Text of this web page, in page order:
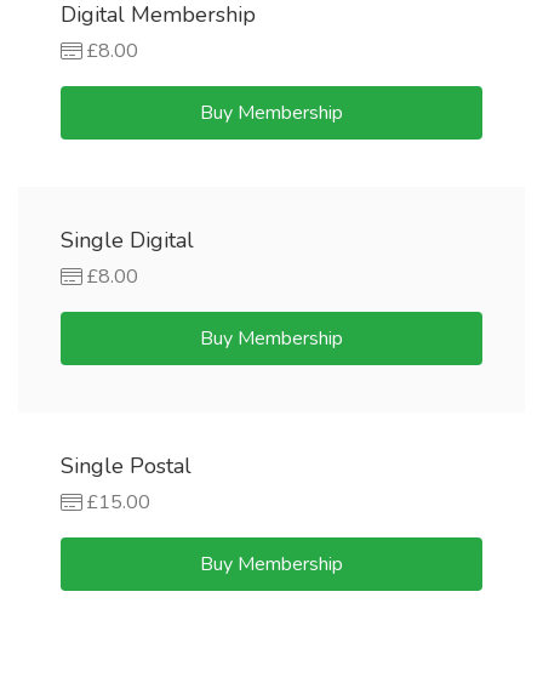
Digital Membership
£8.00
Buy Membership
Single Digital
£8.00
Buy Membership
Single Postal
£15.00
Buy Membership